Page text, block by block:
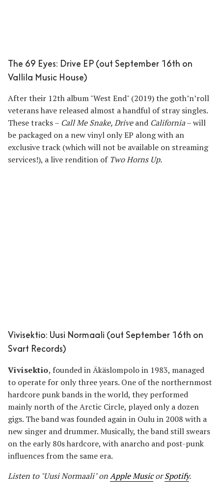
The 69 Eyes: Drive EP (out September 16th on
Vallila Music House)
After their 12th album "West End" (2019) the goth’n’roll
veterans have released almost a handful of stray singles.
These tracks – Call Me Snake, Driveand California– will
be packaged on a new vinyl only EP along with an
exclusive track (which will not be available on streaming
services!), a live rendition of Two Horns Up.
Vivisektio: Uusi Normaali (out September 16th on
Svart Records)
Vivisektio, founded in Äkäslompolo in 1983, managed
to operate for only three years. One of the northernmost
hardcore punk bands in the world, they performed
mainly north of the Arctic Circle, played only a dozen
gigs. The band was founded again in Oulu in 2008 with a
new singer and drummer. Musically, the band still swears
on the early 80s hardcore, with anarcho and post-punk
influences from the same era.
Listen to "Uusi Normaali" onApple MusicorSpotify.